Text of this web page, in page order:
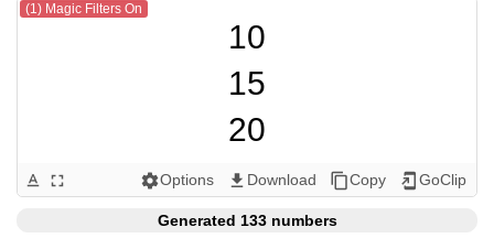
(1) Magic Filters On
10
15
20
30
40
text_format fullscreen settingsOptions get_app Download content_copyCopy add_to_home_screen GoClip
Generated 133 numbers